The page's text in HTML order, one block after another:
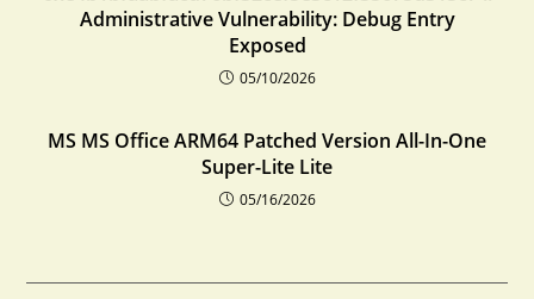
Administrative Vulnerability: Debug Entry
Exposed
05/10/2026
MS MS Office ARM64 Patched Version All-In-One
Super-Lite Lite
05/16/2026